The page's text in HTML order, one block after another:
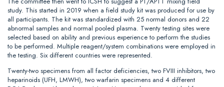
study. This started in 2019 when a field study kit was produced for use by
all participants. The kit was standardized with 25 normal donors and 22
abnormal samples and normal pooled plasma. Twenty testing sites were
selected based on ability and previous experience to perform the studies
to be performed. Multiple reagent/system combinations were employed in
the testing. Six different countries were represented.
Twenty-two specimens from all factor deficiencies, two FVIII inhibitors, two
heparinoids (UFH, LMWH), two warfarin specimens and 4 different